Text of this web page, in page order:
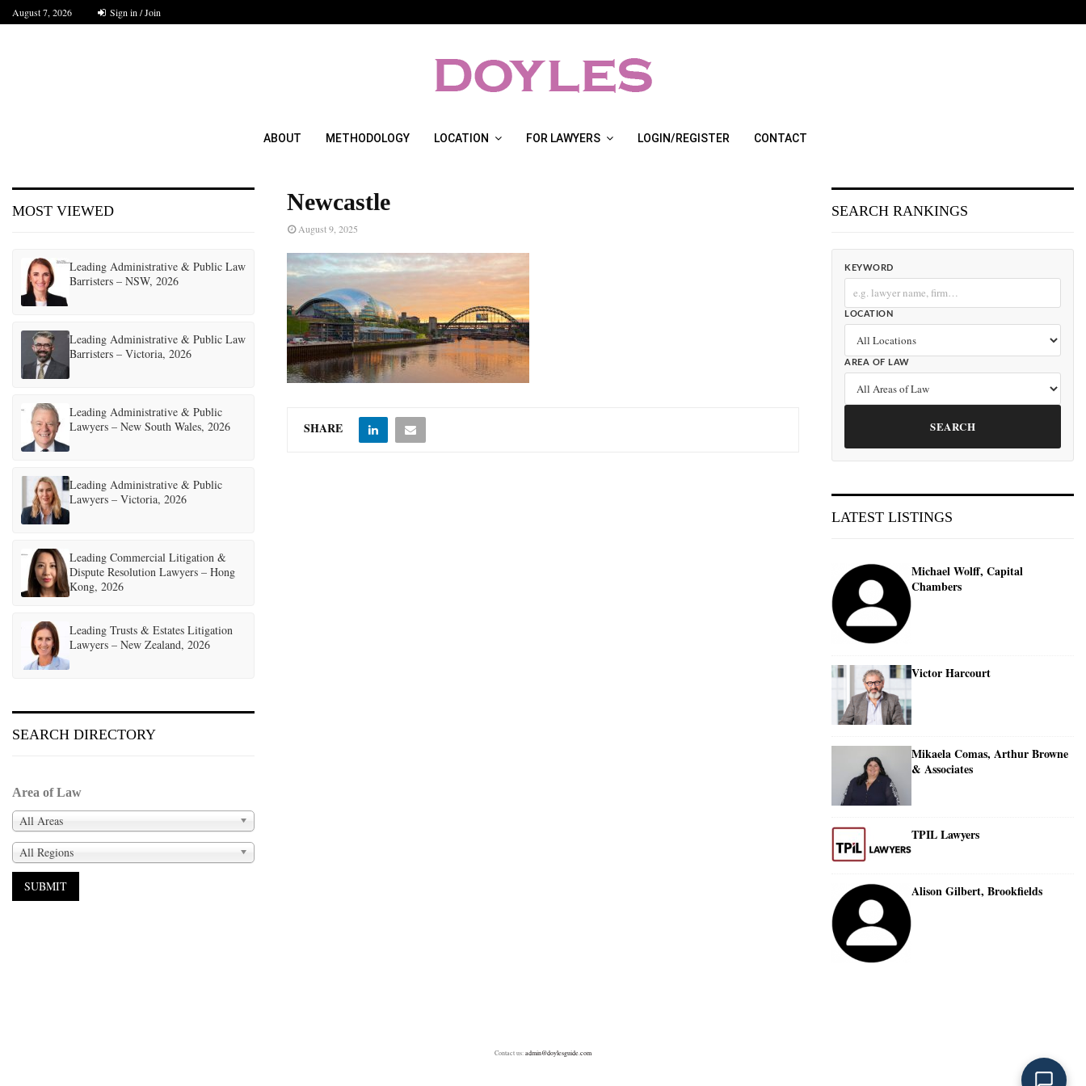
August 7, 2026 Sign in / Join
ABOUT METHODOLOGY LOCATION FOR LAWYERS LOGIN/REGISTER CONTACT
Newcastle
August 9, 2025
SHARE
MOST VIEWED
Leading Administrative & Public Law
Barristers – NSW, 2026
Leading Administrative & Public Law
Barristers – Victoria, 2026
Leading Administrative & Public
Lawyers – New South Wales, 2026
Leading Administrative & Public
Lawyers – Victoria, 2026
Leading Commercial Litigation &
Dispute Resolution Lawyers – Hong
Kong, 2026
Leading Trusts & Estates Litigation
Lawyers – New Zealand, 2026
SEARCH DIRECTORY
Area of Law
All Areas
All Regions
SEARCH RANKINGS
KEYWORD
LOCATION
AREA OF LAW
SEARCH
LATEST LISTINGS
Michael Wolff, Capital
Chambers
Victor Harcourt
Mikaela Comas, Arthur Browne
& Associates
TPIL Lawyers
Alison Gilbert, Brookfields
Contact us: admin@doylesguide.com